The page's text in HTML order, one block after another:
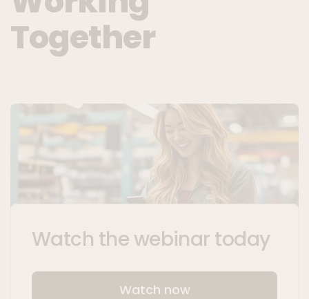
Together
Watch the webinar today
Watch now